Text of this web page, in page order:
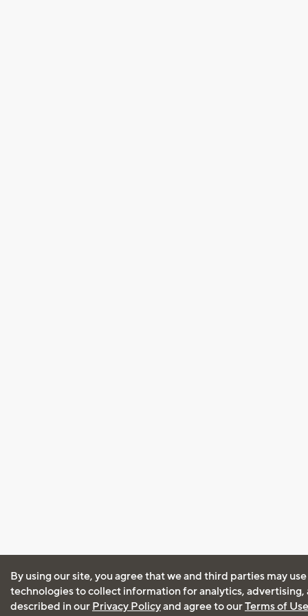
By using our site, you agree that we and third parties may
technologies to collect information for analytics, advertising,
described in our Privacy Policyand agree to ourTerms of Use